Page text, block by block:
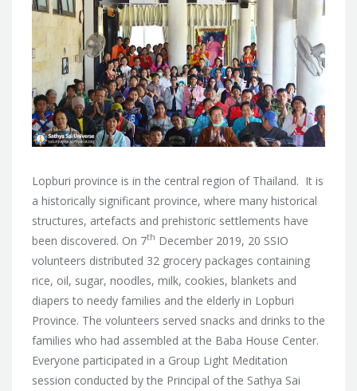
Lopburi province is in the central region of Thailand. It is
a historically significant province, where many historical
structures, artefacts and prehistoric settlements have
been discovered. On 7th December 2019, 20 SSIO
volunteers distributed 32 grocery packages containing
rice, oil, sugar, noodles, milk, cookies, blankets and
diapers to needy families and the elderly in Lopburi
Province. The volunteers served snacks and drinks to the
families who had assembled at the Baba House Center.
Everyone participated in a Group Light Meditation
session conducted by the Principal of the Sathya Sai